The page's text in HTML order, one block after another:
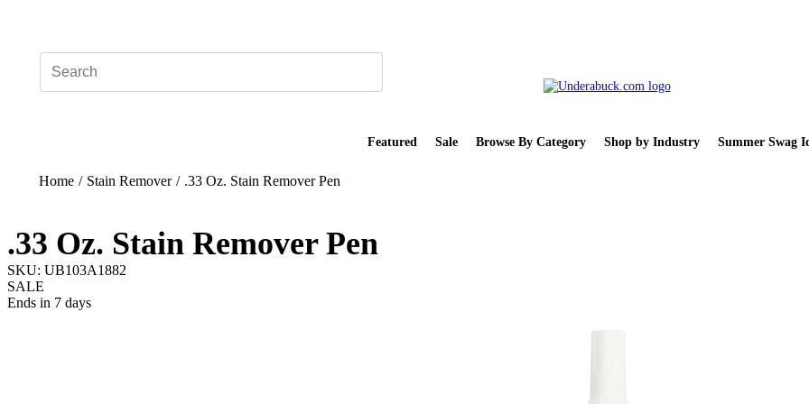
Featured Sale Browse By Category Shop by Industry Summer Swag
Home / Stain Remover / .33 Oz. Stain Remover Pen
.33 Oz. Stain Remover Pen
SKU: UB103A1882
SALE
Ends in 7 days